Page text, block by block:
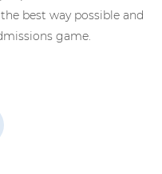
best way possible and
game.